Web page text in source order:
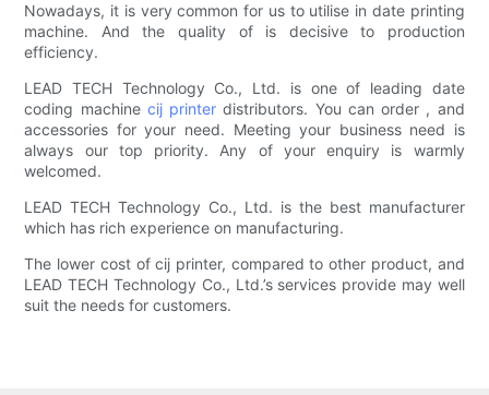
Nowadays, it is very common for us to utilise in date printing
machine. And the quality of is decisive to production
efficiency.
LEAD TECH Technology Co., Ltd. is one of leading date
coding machine cij printer distributors. You can order , and
accessories for your need. Meeting your business need is
always our top priority. Any of your enquiry is warmly
welcomed.
LEAD TECH Technology Co., Ltd. is the best manufacturer
which has rich experience on manufacturing.
The lower cost of cij printer, compared to other product, and
LEAD TECH Technology Co., Ltd.’s services provide may well
suit the needs for customers.